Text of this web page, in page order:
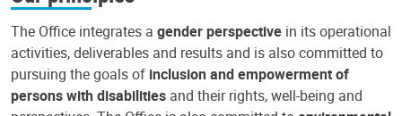
The Office integrates a gender perspective in its operational
activities, deliverables and results and is also committed to
pursuing the goals of inclusion and empowerment of
persons with disabilities and their rights, well-being and